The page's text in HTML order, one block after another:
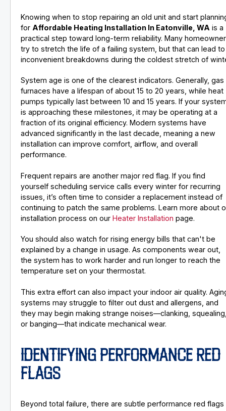
Knowing when to stop repairing an old unit and start
for Affordable Heating Installation In Eatonville, WA is a
practical step toward long-term reliability. Many
try to stretch the life of a failing system, but that can lead to
inconvenient breakdowns during the coldest stretch of
System age is one of the clearest indicators. Generally, gas
furnaces have a lifespan of about 15 to 20 years, while heat
pumps typically last between 10 and 15 years. If your
is approaching these milestones, it may be operating at a
fraction of its original efficiency. Modern systems have
advanced significantly in the last decade, meaning a new
installation can improve comfort, airflow, and overall
performance.
Frequent repairs are another major red flag. If you find
yourself scheduling service calls every winter for recurring
issues, it’s often time to consider a replacement instead of
continuing to patch the same problems. Learn more about
installation process on ourHeater Installation page.
You should also watch for rising energy bills that can't be
explained by a change in usage. As components wear out,
the system has to work harder and run longer to reach the
temperature set on your thermostat.
This extra effort can also impact your indoor air quality.
systems may struggle to filter out dust and allergens, and
they may begin making strange noises—clanking,
or banging—that indicate mechanical wear.
IDENTIFYING PERFORMANCE RED
FLAGS
Beyond total failure, there are subtle performance red flags